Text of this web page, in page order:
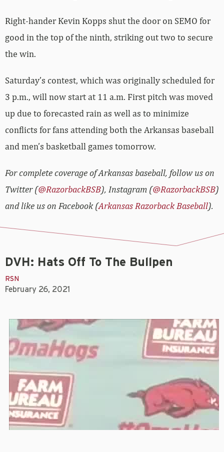
Right-hander Kevin Kopps shut the door on SEMO for
good in the top of the ninth, striking out two to secure
the win.
Saturday’s contest, which was originally scheduled for
3 p.m., will now start at 11 a.m. First pitch was moved
up due to forecasted rain as well as to minimize
conflicts for fans attending both the Arkansas baseball
and men’s basketball games tomorrow.
For complete coverage of Arkansas baseball, follow us on
Twitter (@RazorbackBSB), Instagram (@RazorbackBSB)
and like us on Facebook (Arkansas Razorback Baseball).
DVH: Hats Off To The Bullpen
RSN
February 26, 2021